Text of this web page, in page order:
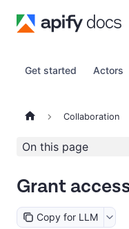
Get started Actors
Collaboration
On this page
Grant
Copy for LLM